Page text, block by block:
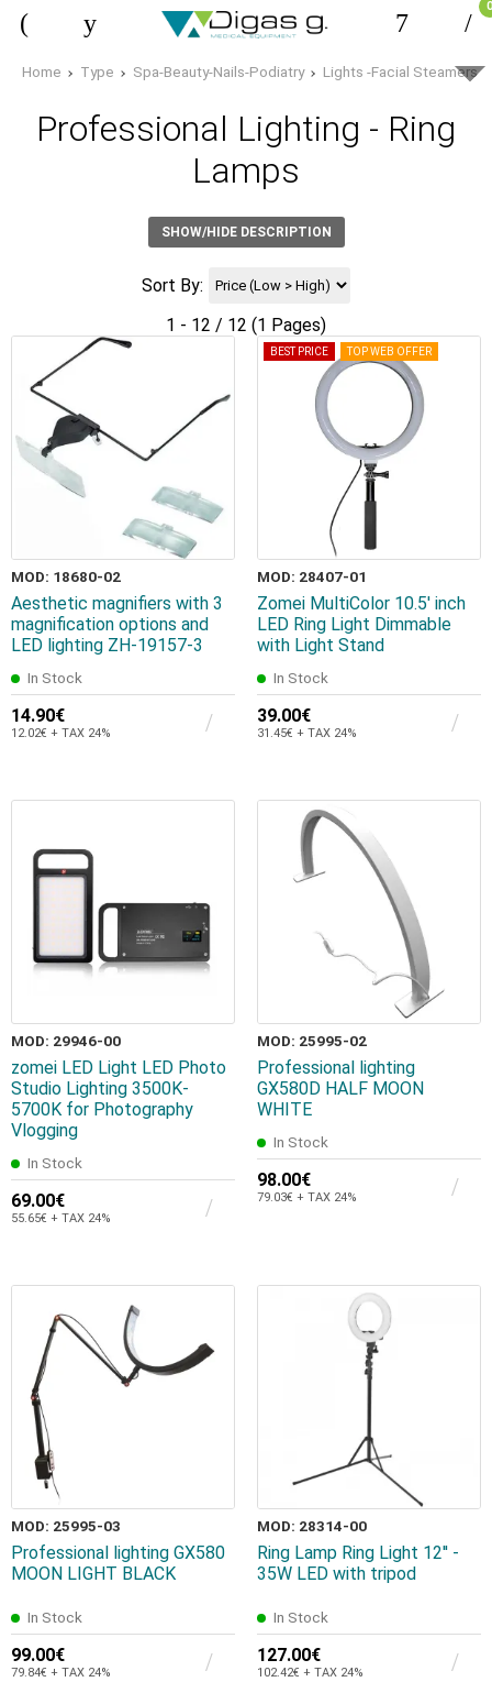
0
Home Type Spa-Beauty-Nails-Podiatry Lights -Facial Steamers
Professional Lighting - Ring
Lamps
SHOW/HIDE DESCRIPTION
Sort By:
1 - 12 / 12 (1 Pages)
MOD: 18680-02
Aesthetic magnifiers with 3
magnification options and
LED lighting ZH-19157-3
In Stock
14.90€
12.02€ + TAX 24%
BEST PRICE TOP WEB OFFER
MOD: 28407-01
Zomei MultiColor 10.5' inch
LED Ring Light Dimmable
with Light Stand
In Stock
39.00€
31.45€ + TAX 24%
MOD: 29946-00
zomei LED Light LED Photo
Studio Lighting 3500K-
5700K for Photography
Vlogging
In Stock
69.00€
55.65€ + TAX 24%
MOD: 25995-02
Professional lighting
GX580D HALF MOON
WHITE
In Stock
98.00€
79.03€ + TAX 24%
MOD: 25995-03
Professional lighting GX580
MOON LIGHT BLACK
In Stock
99.00€
79.84€ + TAX 24%
MOD: 28314-00
Ring Lamp Ring Light 12'' -
35W LED with tripod
In Stock
127.00€
102.42€ + TAX 24%